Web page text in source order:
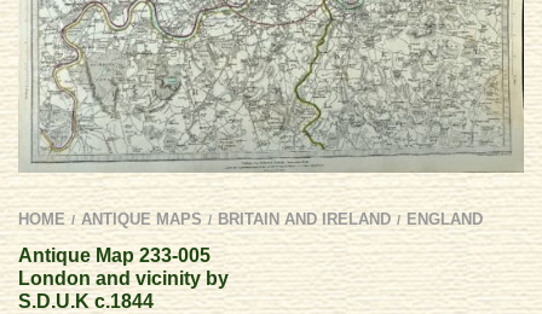
HOME / ANTIQUE MAPS / BRITAIN AND IRELAND / ENGLAND
Antique Map 233-005
London and vicinity by
S.D.U.K c.1844